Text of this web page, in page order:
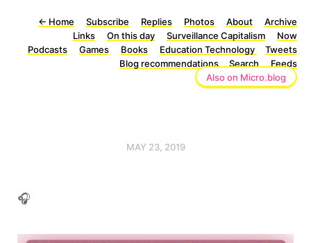
← Home Subscribe Replies Photos About
Archive
Links
On this day Surveillance Capitalism
Now
Podcasts
Games Books Education Technology
Tweets
Blog recommendations
Search
Feeds
Also on Micro.blog
MAY 23, 2019
🎧